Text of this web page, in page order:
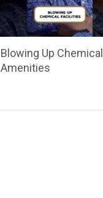
Blowing Up Chemical
Amenities